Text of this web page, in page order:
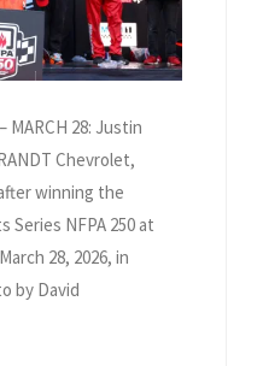
MARCH 28: Justin
Chevrolet,
winning the
Series NFPA 250 at
28, 2026, in
by David